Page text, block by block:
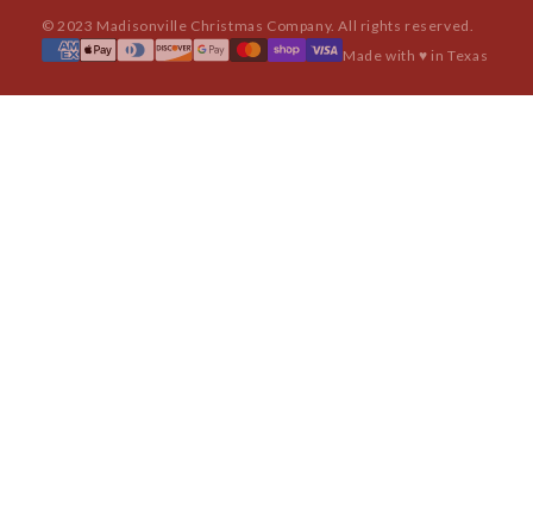
© 2023 Madisonville Christmas Company. All rights reserved.
Made with ♥ in Texas